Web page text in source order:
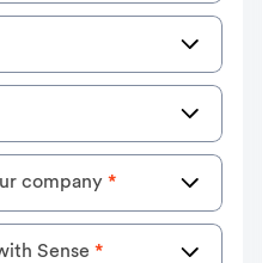
company *
Sense *